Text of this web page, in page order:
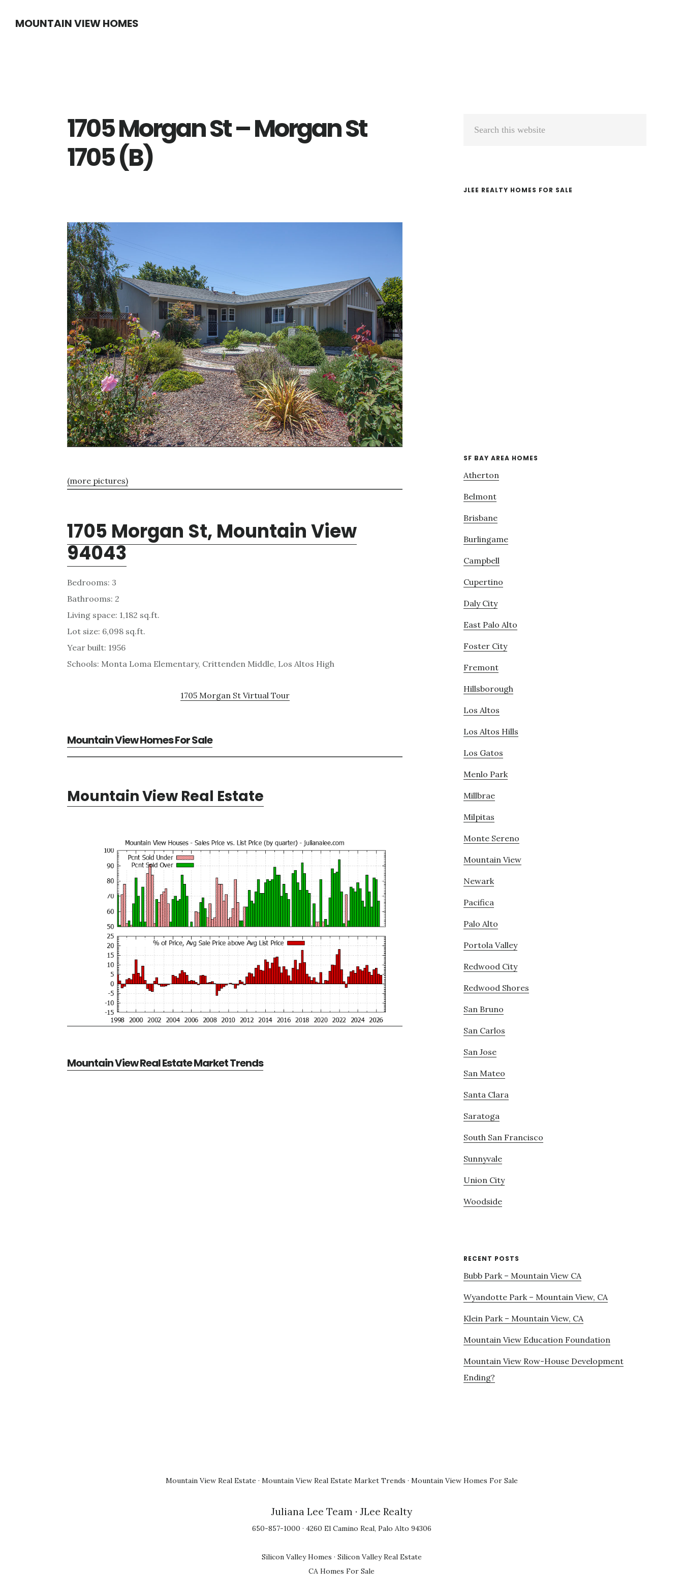
MOUNTAIN VIEW HOMES
1705 Morgan St – Morgan St
1705 (B)
(more pictures)
1705 Morgan St, Mountain View
94043
Bedrooms: 3
Bathrooms: 2
Living space: 1,182 sq.ft.
Lot size: 6,098 sq.ft.
Year built: 1956
Schools: Monta Loma Elementary, Crittenden Middle, Los Altos High
1705 Morgan St Virtual Tour
Mountain View Homes For Sale
Mountain View Real Estate
Mountain View Real Estate Market Trends
Primary
JLEE REALTY HOMES FOR SALE
SF BAY AREA HOMES
Atherton
Belmont
Brisbane
Burlingame
Campbell
Cupertino
Daly City
East Palo Alto
Foster City
Fremont
Hillsborough
Los Altos
Los Altos Hills
Los Gatos
Menlo Park
Millbrae
Milpitas
Monte Sereno
Mountain View
Newark
Pacifica
Palo Alto
Portola Valley
Redwood City
Redwood Shores
San Bruno
San Carlos
San Jose
San Mateo
Santa Clara
Saratoga
South San Francisco
Sunnyvale
Union City
Woodside
RECENT POSTS
Bubb Park – Mountain View CA
Wyandotte Park – Mountain View, CA
Klein Park – Mountain View, CA
Mountain View Education Foundation
Mountain View Row-House Development
Ending?
Mountain View Real Estate · Mountain View Real Estate Market Trends · Mountain View Homes For Sale
Juliana Lee Team · JLee Realty
650-857-1000 · 4260 El Camino Real, Palo Alto 94306
Silicon Valley Homes · Silicon Valley Real Estate
CA Homes For Sale